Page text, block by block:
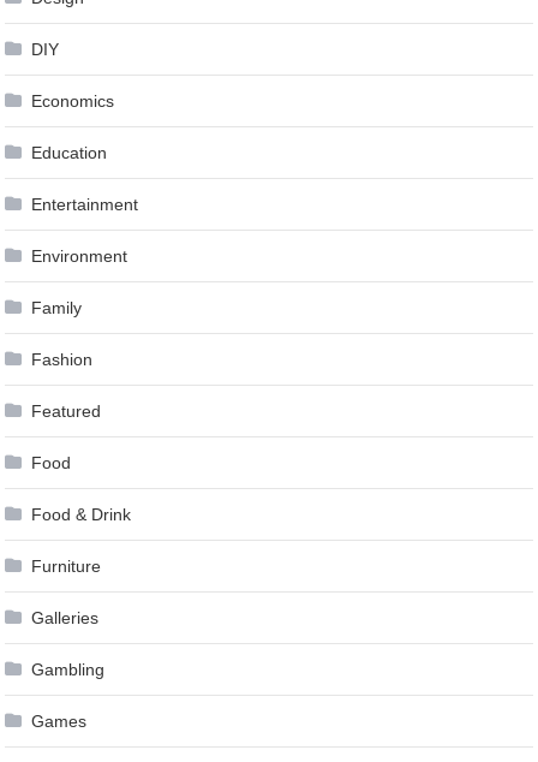
DIY
Economics
Education
Entertainment
Environment
Family
Fashion
Featured
Food
Food & Drink
Furniture
Galleries
Gambling
Games